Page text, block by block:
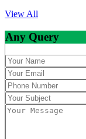
View All
Any Query